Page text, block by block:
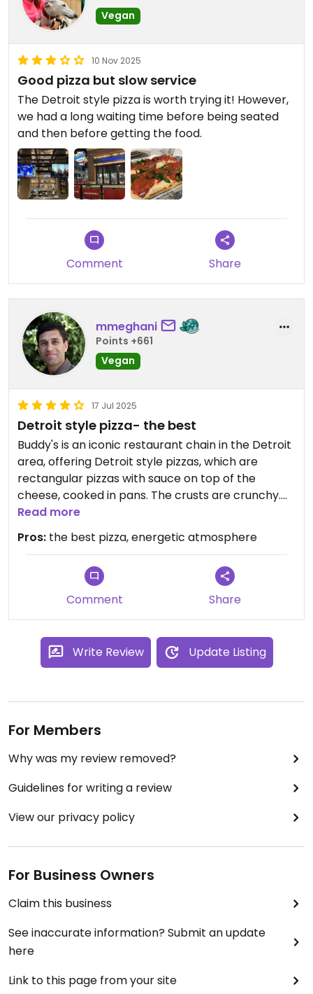
Vegan
10 Nov 2025
Good pizza but slow service
The Detroit style pizza is worth trying it! However,
we had a long waiting time before being seated
and then before getting the food.
Comment Share
mmeghani
Points +661
Vegan
17 Jul 2025
Detroit style pizza- the best
Buddy's is an iconic restaurant chain in the Detroit
area, offering Detroit style pizzas, which are
rectangular pizzas with sauce on top of the
cheese, cooked in pans. The crusts are crunchy.
The middle of the pizza pie is soft. This is my
favorite pizza. This location is close to everything
downtown including the sports stadiums. They
now have daya cheese so there is a vegan option.
Read more
Pros: the best pizza, energetic atmosphere
Comment Share
Write Review Update Listing
For Members
Why was my review removed?
Guidelines for writing a review
View our privacy policy
For Business Owners
Claim this business
See inaccurate information? Submit an update
here
Link to this page from your site